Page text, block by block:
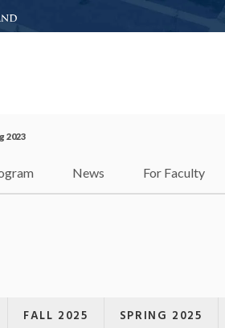
2023
News For Faculty
FALL 2025 SPRING 2025